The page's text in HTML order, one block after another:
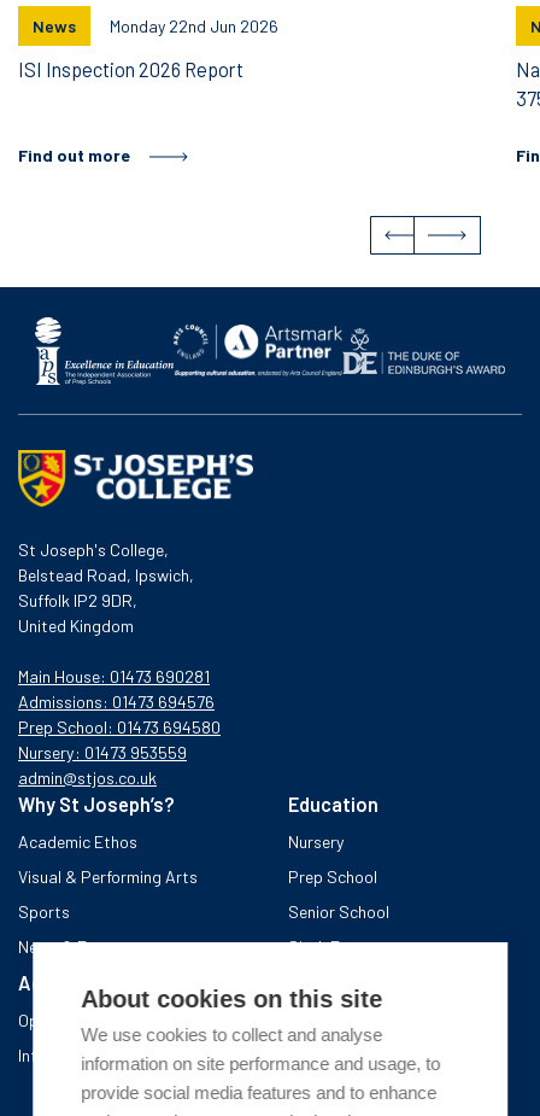
About cookies on this site
We use cookies to collect and analyse
information on site performance and usage, to
provide social media features and to enhance
News Monday 22nd Jun 2026
ISI Inspection 2026 Report
Find out more
St Joseph's College,
Belstead Road, Ipswich,
Suffolk IP2 9DR,
United Kingdom
Main House: 01473 690281
Admissions: 01473 694576
Prep School: 01473 694580
Nursery: 01473 953559
admin@stjos.co.uk
Why St Joseph’s?
Academic Ethos
Visual & Performing Arts
Sports
News & Events
Education
Nursery
Prep School
Senior School
Sixth Form
Admissions
Open Days & Visits
International Admissions
A day in Boarding
After school